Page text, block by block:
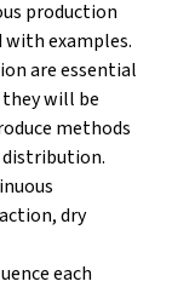
production
examples.
are essential
will be
methods
distribution.
dry
each